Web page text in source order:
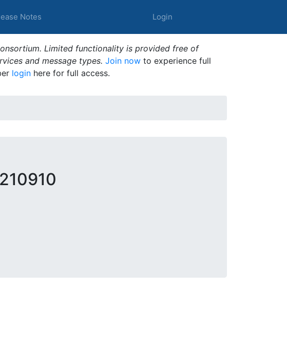
Notes Login
Limited functionality is provided free of
and message types. Join now to experience full
login here for full access.